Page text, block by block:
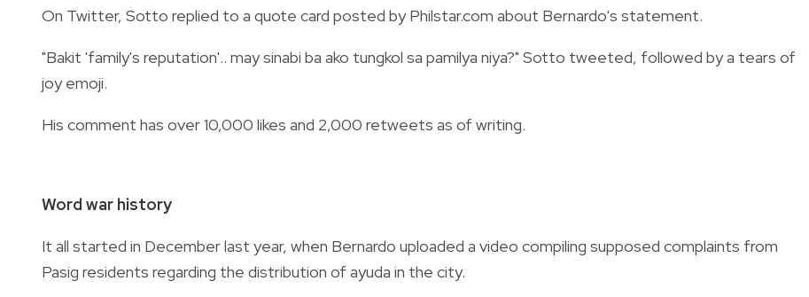
On Twitter, Sotto replied to a quote card posted by Philstar.com about Bernardo's statement.
"Bakit 'family's reputation'.. may sinabi ba ako tungkol sa pamilya niya?" Sotto tweeted, followed by a tears of
joy emoji.
His comment has over 10,000 likes and 2,000 retweets as of writing.
Word war history
It all started in December last year, when Bernardo uploaded a video compiling supposed complaints from
Pasig residents regarding the distribution of ayuda in the city.